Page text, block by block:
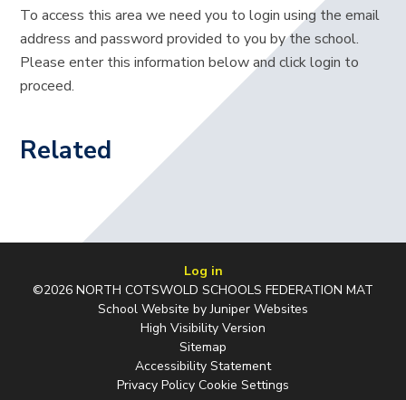
To access this area we need you to login using the email
address and password provided to you by the school.
Please enter this information below and click login to
proceed.
Related
Log in
©2026 NORTH COTSWOLD SCHOOLS FEDERATION MAT
School Website byJuniper Websites
High Visibility Version
Sitemap
Accessibility Statement
Privacy Policy Cookie Settings